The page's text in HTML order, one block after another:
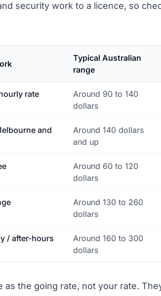
security work to a licence, so
Typical Australian
range
rate
Around 90 to 140
dollars
and
Around 140 dollars
and up
Around 60 to 120
dollars
Around 130 to 260
dollars
/ after-hours
Around 160 to 300
dollars
as the going rate, not your rate.